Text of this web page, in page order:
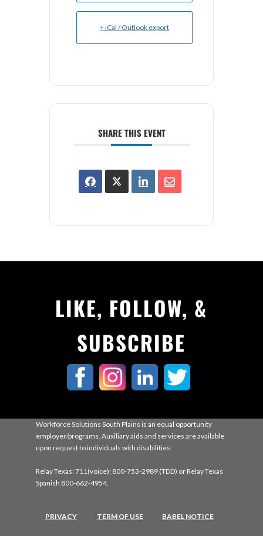
+ iCal / Outlook export
SHARE THIS EVENT
LIKE, FOLLOW, &
SUBSCRIBE
Workforce Solutions South Plains is an equal opportunity
employer/programs. Auxiliary aids and services are available
upon request to individuals with disabilities.
Relay Texas: 711(voice); 800-753-2989 (TDD) or Relay Texas
Spanish 800-662-4954.
PRIVACY TERM OF USE BABEL NOTICE